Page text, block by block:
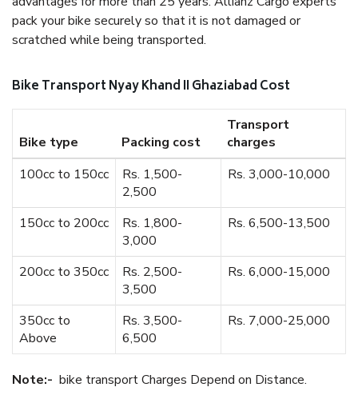
pack your bike securely so that it is not damaged or
scratched while being transported.
Bike Transport Nyay Khand II Ghaziabad Cost
Bike type Packing cost
Transport
charges
100cc to 150cc
Rs. 1,500-
2,500
Rs. 3,000-10,000
150cc to 200cc
Rs. 1,800-
3,000
Rs. 6,500-13,500
200cc to 350cc
Rs. 2,500-
3,500
Rs. 6,000-15,000
350cc to
Above
Rs. 3,500-
6,500
Rs. 7,000-25,000
Note:- bike transport Charges Depend on Distance.